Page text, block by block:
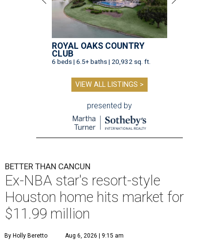
ROYAL OAKS COUNTRY
CLUB
6 beds | 6.5+ baths | 20,932 sq. ft.
VIEW ALL LISTINGS >
presented by
BETTER THAN CANCUN
Ex-NBA star's resort-style
Houston home hits market for
$11.99 million
By Holly Beretto Aug 6, 2026 | 9:15 am